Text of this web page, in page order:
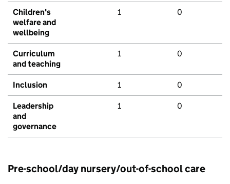
Children's
welfare and
wellbeing
1 0
Curriculum
and teaching
1 0
Inclusion 1 0
Leadership
and
governance
1 0
Pre-school/day nursery/out-of-school care